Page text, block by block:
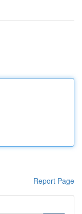
Report Page